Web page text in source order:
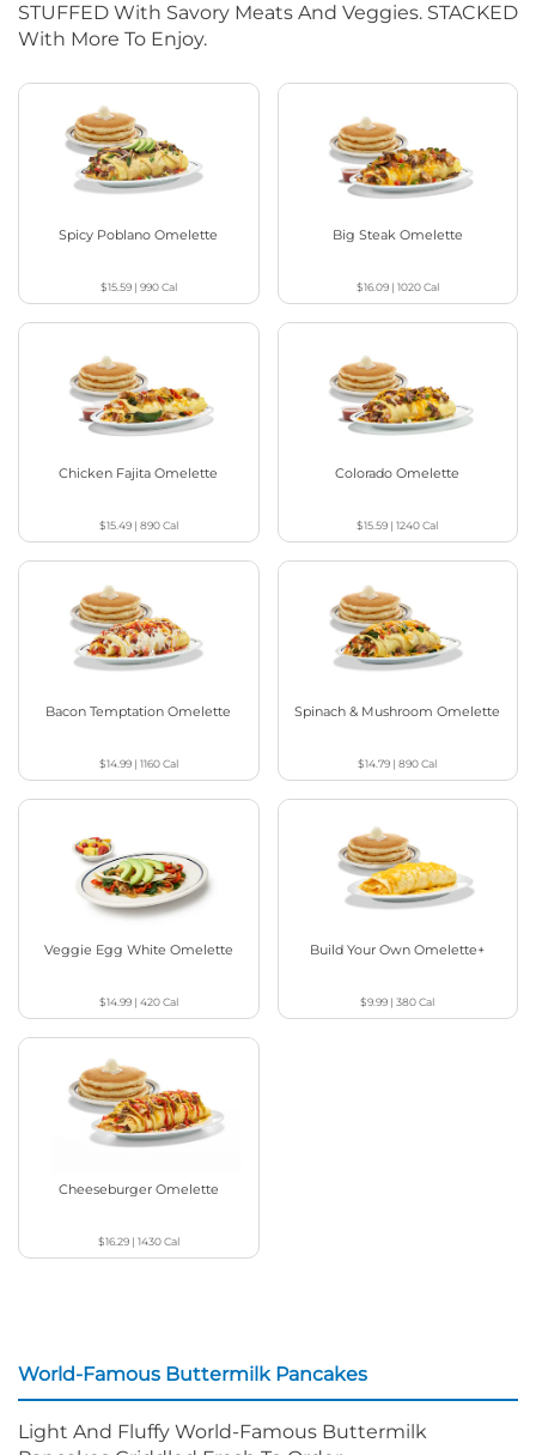
STUFFED With Savory Meats And Veggies. STACKED
With More To Enjoy.
Spicy Poblano Omelette
$15.59| 990Cal
Big Steak Omelette
$16.09| 1020Cal
Chicken Fajita Omelette
$15.49| 890Cal
Colorado Omelette
$15.59 |1240Cal
Bacon Temptation Omelette
$14.99| 1160Cal
Spinach & Mushroom Omelette
$14.79 |890Cal
Veggie Egg White Omelette
$14.99| 420Cal
Build Your Own Omelette+
$9.99 |380Cal
Cheeseburger Omelette
$16.29| 1430Cal
World-Famous Buttermilk Pancakes
Light And Fluffy World-Famous Buttermilk